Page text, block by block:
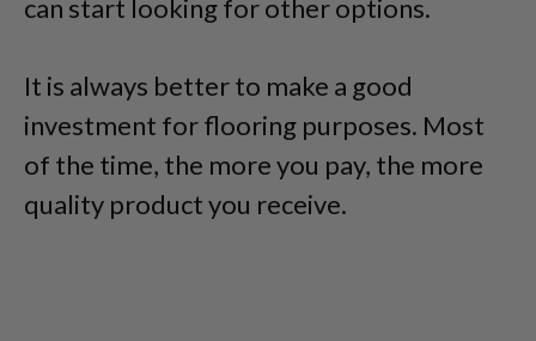
can start looking for other options.
It is always better to make a good
investment for flooring purposes. Most
of the time, the more you pay, the more
quality product you receive.